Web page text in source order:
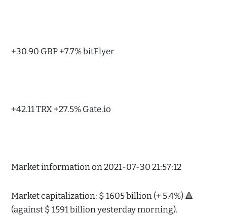
+30.90 GBP +7.7% bitFlyer
+42.11 TRX +27.5% Gate.io
Market information on 2021-07-30 21:57:12
Market capitalization: $ 1605 billion (+ 5.4%) 🔺
(against $ 1591 billion yesterday morning).